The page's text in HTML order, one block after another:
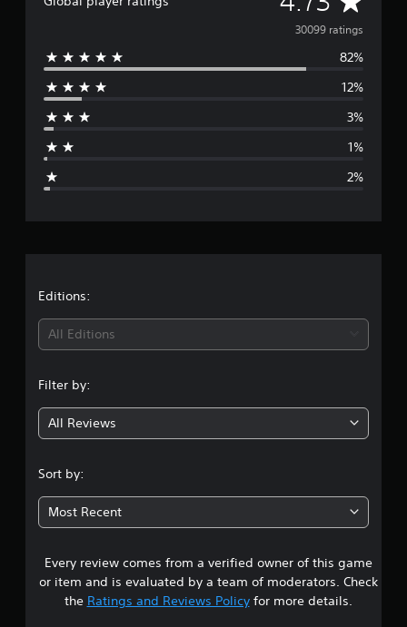
v
e
g
4
7
3
s
t
30099 ratings
82%
12%
3%
1%
2%
Editions:
All Editions
Filter by:
All Reviews
Sort by:
Most Recent
Every review comes from a verified owner of this game
or item and is evaluated by a team of moderators. Check
the Ratings and Reviews Policyfor more details.